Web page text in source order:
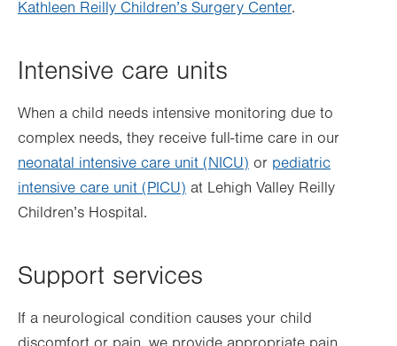
Kathleen Reilly Children’s Surgery Center.
Intensive care units
When a child needs intensive monitoring due to
complex needs, they receive full-time care in our
neonatal intensive care unit (NICU) or pediatric
intensive care unit (PICU) at Lehigh Valley Reilly
Children’s Hospital.
Support services
If a neurological condition causes your child